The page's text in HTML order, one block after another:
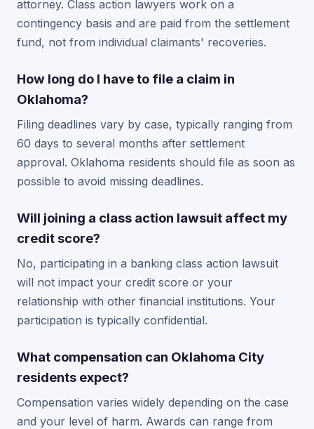
attorney. Class action lawyers work on a
contingency basis and are paid from the settlement
fund, not from individual claimants' recoveries.
How long do I have to file a claim in
Oklahoma?
Filing deadlines vary by case, typically ranging from
60 days to several months after settlement
approval. Oklahoma residents should file as soon as
possible to avoid missing deadlines.
Will joining a class action lawsuit affect my
credit score?
No, participating in a banking class action lawsuit
will not impact your credit score or your
relationship with other financial institutions. Your
participation is typically confidential.
What compensation can Oklahoma City
residents expect?
Compensation varies widely depending on the case
and your level of harm. Awards can range from